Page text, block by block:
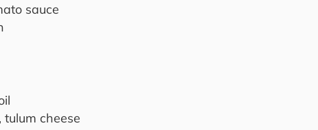
sauce
cheese